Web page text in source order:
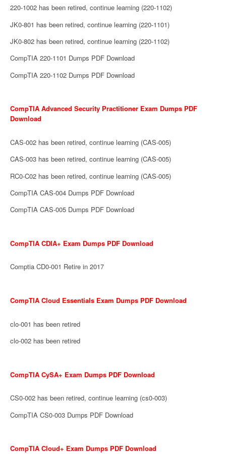
220-1002 has been retired, continue learning (220-1102)
JK0-801 has been retired, continue learning (220-1101)
JK0-802 has been retired, continue learning (220-1102)
CompTIA 220-1101 Dumps PDF Download
CompTIA 220-1102 Dumps PDF Download
CompTIA Advanced Security Practitioner Exam Dumps PDF
Download
CAS-002 has been retired, continue learning (CAS-005)
CAS-003 has been retired, continue learning (CAS-005)
RC0-C02 has been retired, continue learning (CAS-005)
CompTIA CAS-004 Dumps PDF Download
CompTIA CAS-005 Dumps PDF Download
CompTIA CDIA+ Exam Dumps PDF Download
Comptia CD0-001 Retire in 2017
CompTIA Cloud Essentials Exam Dumps PDF Download
clo-001 has been retired
clo-002 has been retired
CompTIA CySA+ Exam Dumps PDF Download
CS0-002 has been retired, continue learning (cs0-003)
CompTIA CS0-003 Dumps PDF Download
CompTIA Cloud+ Exam Dumps PDF Download